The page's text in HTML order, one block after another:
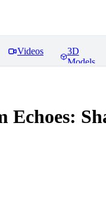
Videos
3D
Models
Echoes: